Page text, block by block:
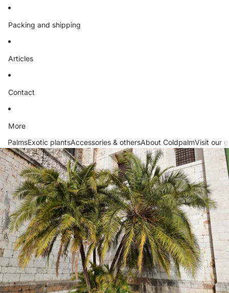
Packing and shipping
Articles
Contact
More
PalmsExotic plantsAccessories & othersAbout ColdpalmVisit our
Skip to product information